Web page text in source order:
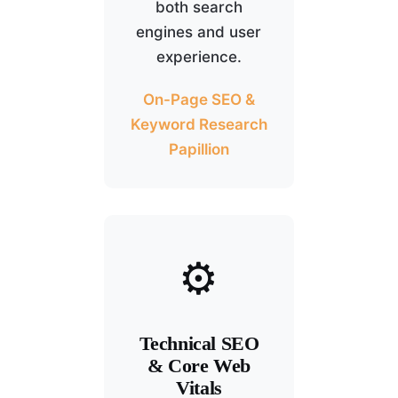
both search
engines and user
experience.
On-Page SEO &
Keyword Research
Papillion
⚙️
Technical SEO
& Core Web
Vitals